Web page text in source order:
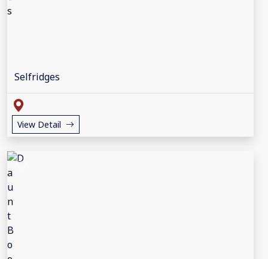
Selfridges
View Detail